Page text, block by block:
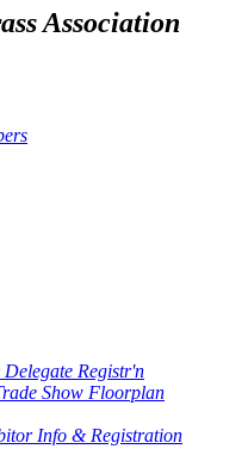
Association
Registr'n
Show Floorplan
Info & Registration